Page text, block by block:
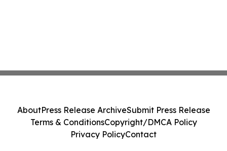
AboutPress Release ArchiveSubmit Press Release
Terms & ConditionsCopyright/DMCA Policy
Privacy PolicyContact